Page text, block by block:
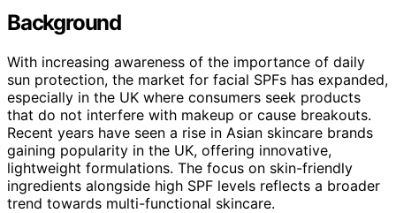
Background
With increasing awareness of the importance of daily
sun protection, the market for facial SPFs has expanded,
especially in the UK where consumers seek products
that do not interfere with makeup or cause breakouts.
Recent years have seen a rise in Asian skincare brands
gaining popularity in the UK, offering innovative,
lightweight formulations. The focus on skin-friendly
ingredients alongside high SPF levels reflects a broader
trend towards multi-functional skincare.